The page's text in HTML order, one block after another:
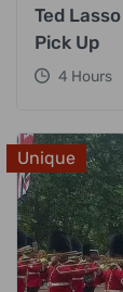
Ted
Pick Up
4 Hours
Unique